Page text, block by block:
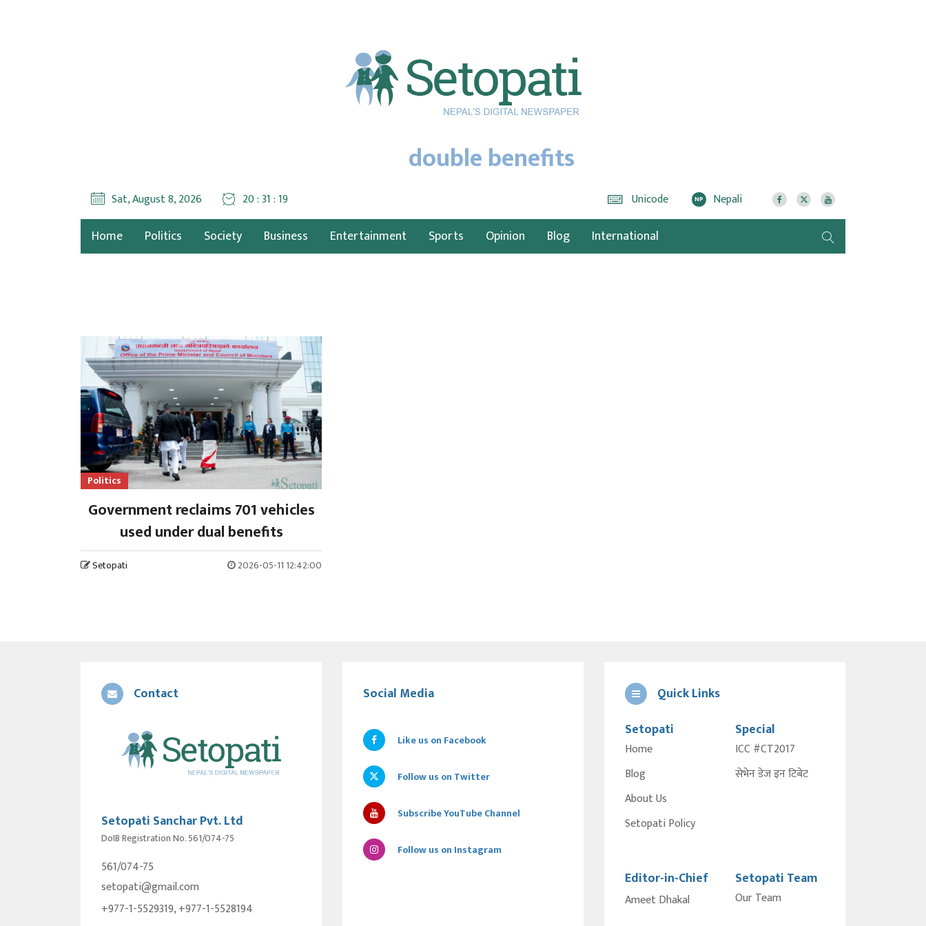
double benefits
Sat, August 8, 2026 20 : 31 : 20 Unicode NP Nepali
Home Politics Society Business Entertainment Sports Opinion Blog International
Politics
Government reclaims 701 vehicles
used under dual benefits
Setopati 2026-05-11 12:42:00
Contact
Setopati Sanchar Pvt. Ltd
DoIB Registration No. 561/074-75
561/074-75
setopati@gmail.com
+977-1-5529319, +977-1-5528194
Social Media
Like us on Facebook
Follow us on Twitter
Subscribe YouTube Channel
Follow us on Instagram
Quick Links
Setopati
Home
Blog
About Us
Setopati Policy
Special
ICC #CT2017
सेभेन डेज इन टिबेट
Editor-in-Chief
Ameet Dhakal
Setopati Team
Our Team